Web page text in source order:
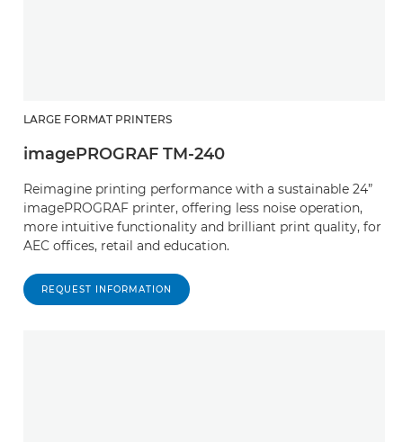
LARGE FORMAT PRINTERS
imagePROGRAF TM-240
Reimagine printing performance with a sustainable 24”
imagePROGRAF printer, offering less noise operation,
more intuitive functionality and brilliant print quality, for
AEC offices, retail and education.
REQUEST INFORMATION